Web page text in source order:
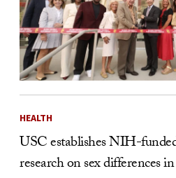
HEALTH
USC establishes NIH-
research on sex differences